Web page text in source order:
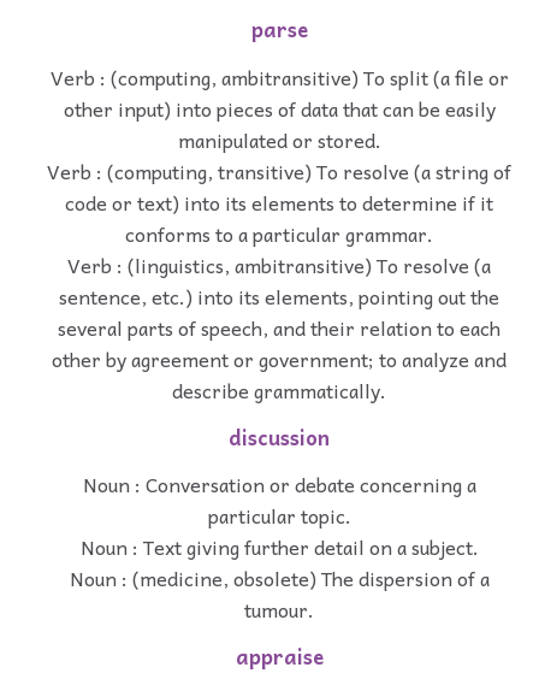
parse
Verb : (computing, ambitransitive) To split (a file or
other input) into pieces of data that can be easily
manipulated or stored.
Verb : (computing, transitive) To resolve (a string of
code or text) into its elements to determine if it
conforms to a particular grammar.
Verb : (linguistics, ambitransitive) To resolve (a
sentence, etc.) into its elements, pointing out the
several parts of speech, and their relation to each
other by agreement or government; to analyze and
describe grammatically.
discussion
Noun : Conversation or debate concerning a
particular topic.
Noun : Text giving further detail on a subject.
Noun : (medicine, obsolete) The dispersion of a
tumour.
appraise